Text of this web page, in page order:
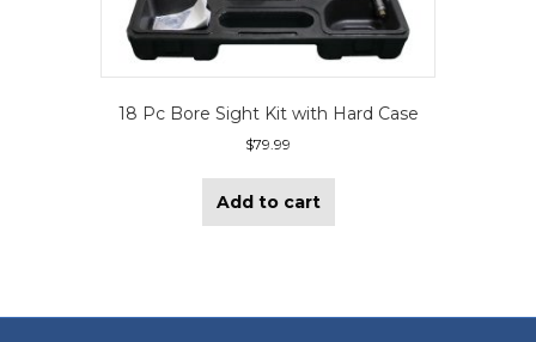
18 Pc Bore Sight Kit with Hard Case
$79.99
Add to cart